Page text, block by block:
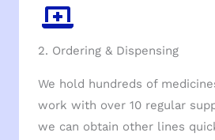
2. Ordering & Dispensing
We hold hundreds of
work with over 10 regular
we can obtain other lines